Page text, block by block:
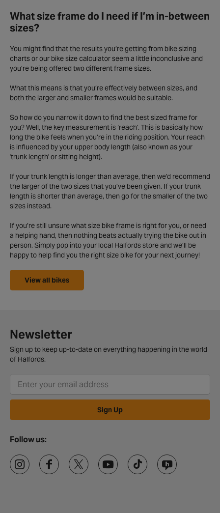
What size frame do I need if I’m in-between
sizes?
You might find that the results you’re getting from bike sizing
charts or our bike size calculator seem a little inconclusive and
you’re being offered two different frame sizes.
What this means is that you’re effectively between sizes, and
both the larger and smaller frames would be suitable.
So how do you narrow it down to find the best sized frame for
you? Well, the key measurement is ‘reach’. This is basically how
long the bike feels when you’re in the riding position. Your reach
is influenced by your upper body length (also known as your
'trunk length' or sitting height).
If your trunk length is longer than average, then we’d recommend
the larger of the two sizes that you’ve been given. If your trunk
length is shorter than average, then go for the smaller of the two
sizes instead.
If you’re still unsure what size bike frame is right for you, or need
a helping hand, then nothing beats actually trying the bike out in
person. Simply pop into your local Halfords store and we’ll be
happy to help find you the right size bike for your next journey!
View all bikes
Newsletter
Sign up to keep up-to-date on everything happening in the world
of Halfords.
Sign Up
Follow us: